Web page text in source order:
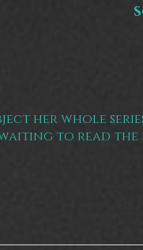
her whole
waiting to read